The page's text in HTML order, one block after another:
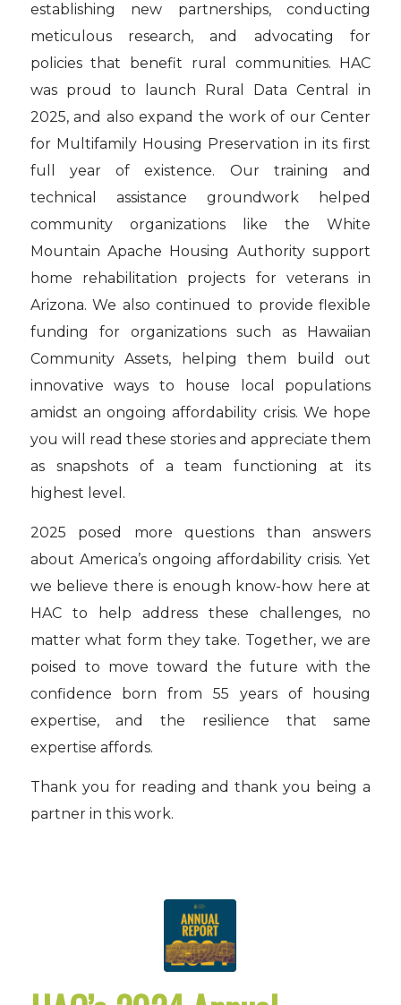
establishing new partnerships, conducting
meticulous research, and advocating for
policies that benefit rural communities. HAC
was proud to launch Rural Data Central in
2025, and also expand the work of our Center
for Multifamily Housing Preservation in its first
full year of existence. Our training and
technical assistance groundwork helped
community organizations like the White
Mountain Apache Housing Authority support
home rehabilitation projects for veterans in
Arizona. We also continued to provide flexible
funding for organizations such as Hawaiian
Community Assets, helping them build out
innovative ways to house local populations
amidst an ongoing affordability crisis. We hope
you will read these stories and appreciate them
as snapshots of a team functioning at its
highest level.
2025 posed more questions than answers
about America’s ongoing affordability crisis. Yet
we believe there is enough know-how here at
HAC to help address these challenges, no
matter what form they take. Together, we are
poised to move toward the future with the
confidence born from 55 years of housing
expertise, and the resilience that same
expertise affords.
Thank you for reading and thank you being a
partner in this work.